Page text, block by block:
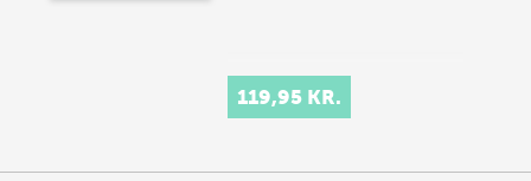
119,95 KR.